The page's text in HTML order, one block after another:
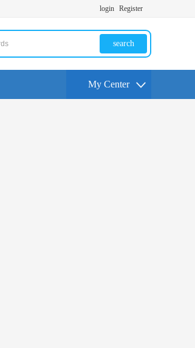
login Register
search
My Center